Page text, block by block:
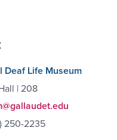
Deaf Life Museum
| 208
250-2235